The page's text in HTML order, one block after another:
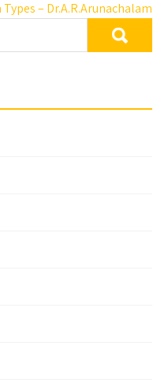
– Dr.A.R.Arunachalam